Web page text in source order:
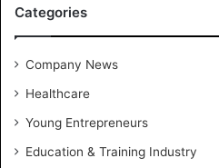
e
e
B
i
Categories
Company News
Healthcare
Young Entrepreneurs
Education & Training Industry